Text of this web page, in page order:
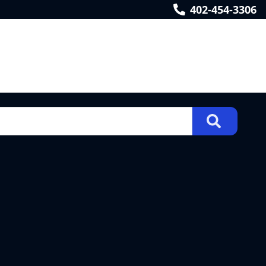
402-454-3306